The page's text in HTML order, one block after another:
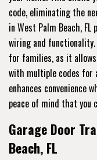
code, eliminating the
in West Palm Beach,
wiring and
for families, as it
with multiple codes for
enhances convenience
peace of mind that you
Garage Door
Beach, FL